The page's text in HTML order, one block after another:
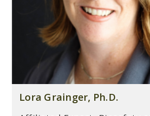
Lora Grainger, Ph.D.